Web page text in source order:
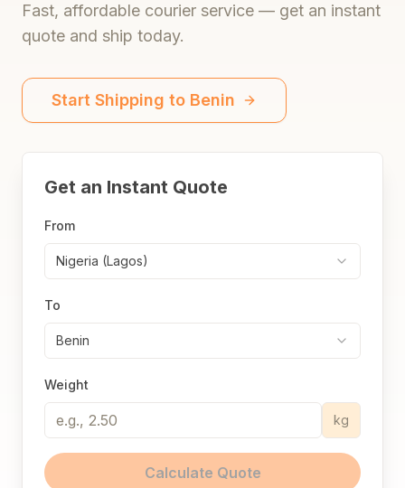
Fast, affordable courier service — get an instant
quote and ship today.
Start Shipping to Benin
Get an Instant Quote
From
Nigeria (Lagos)
To
Benin
Weight
kg
Calculate Quote